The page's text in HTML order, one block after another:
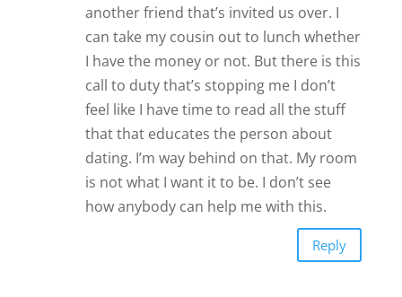
another friend that’s invited us over. I
can take my cousin out to lunch whether
I have the money or not. But there is this
call to duty that’s stopping me I don’t
feel like I have time to read all the stuff
that that educates the person about
dating. I’m way behind on that. My room
is not what I want it to be. I don’t see
how anybody can help me with this.
Reply